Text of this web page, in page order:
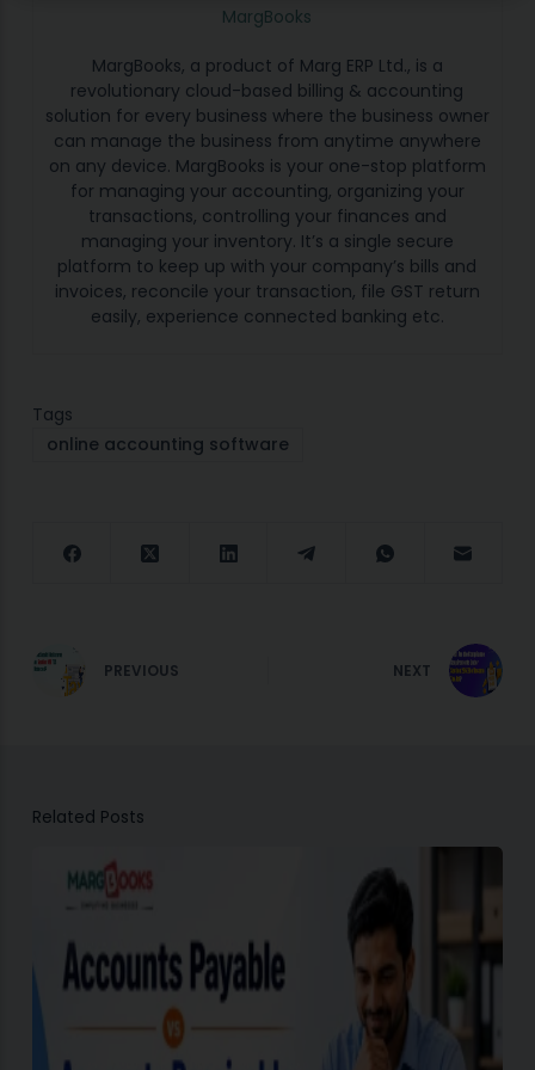
MargBooks
MargBooks, a product of Marg ERP Ltd., is a
revolutionary cloud-based billing & accounting
solution for every business where the business owner
can manage the business from anytime anywhere
on any device. MargBooks is your one-stop platform
for managing your accounting, organizing your
transactions, controlling your finances and
managing your inventory. It’s a single secure
platform to keep up with your company’s bills and
invoices, reconcile your transaction, file GST return
easily, experience connected banking etc.
Tags
online accounting software
PREVIOUS NEXT
Related Posts